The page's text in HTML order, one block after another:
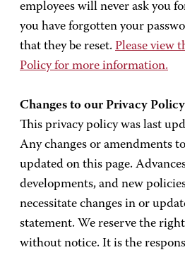
employees will never ask you
you have forgotten your
that they be reset. Please view
Policy for more information.
Changes to our Privacy Policy
This privacy policy was last
Any changes or amendments
updated on this page.
developments, and new
necessitate changes in or
statement. We reserve the
without notice. It is the